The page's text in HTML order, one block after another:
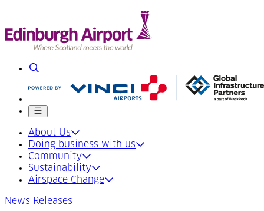
Search
Mobile menu
About Us
Doing business with us
Community
Sustainability
Airspace Change
News Releases